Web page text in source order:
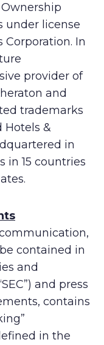
under license
In
provider of
and
trademarks
Hotels &
in
in 15 countries
contained in
and
and press
contains
in the